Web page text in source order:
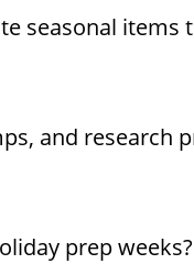
seasonal items
and research
prep